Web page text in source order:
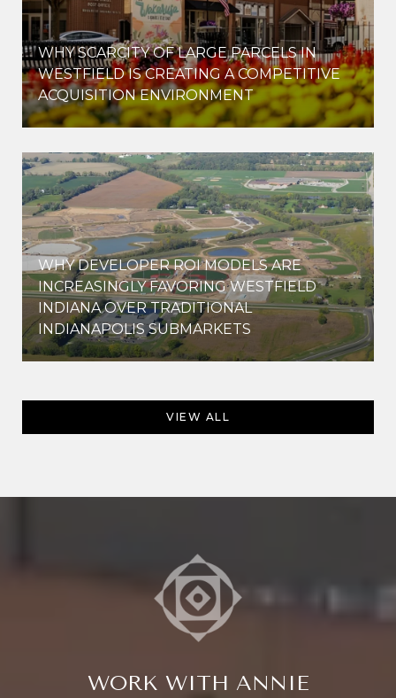
WHY SCARCITY OF LARGE PARCELS IN
WESTFIELD IS CREATING A COMPETITIVE
ACQUISITION ENVIRONMENT
WHY DEVELOPER ROI MODELS ARE
INCREASINGLY FAVORING WESTFIELD
INDIANA OVER TRADITIONAL
INDIANAPOLIS SUBMARKETS
VIEW ALL
WORK WITH ANNIE